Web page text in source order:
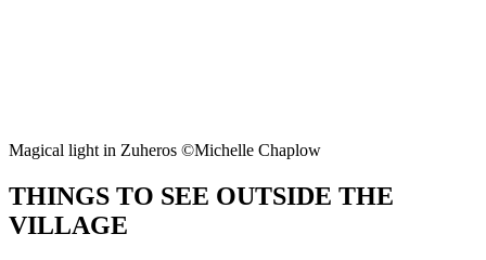
Magical light in Zuheros ©Michelle Chaplow
THINGS TO SEE OUTSIDE THE
VILLAGE